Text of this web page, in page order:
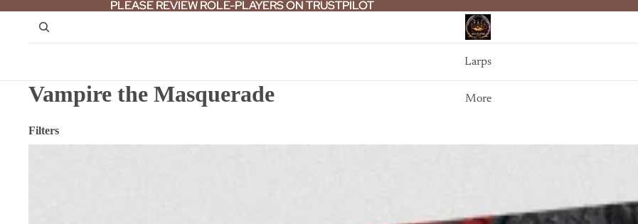
PLEASE REVIEW ROLE-PLAYERS ON TRUSTPILOT
PLEASE REVIEW ROLE-PLAYERS ON TRUSTPILOT
Larps
More
Vampire the Masquerade
Filters